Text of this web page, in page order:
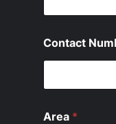
Contact
Area *